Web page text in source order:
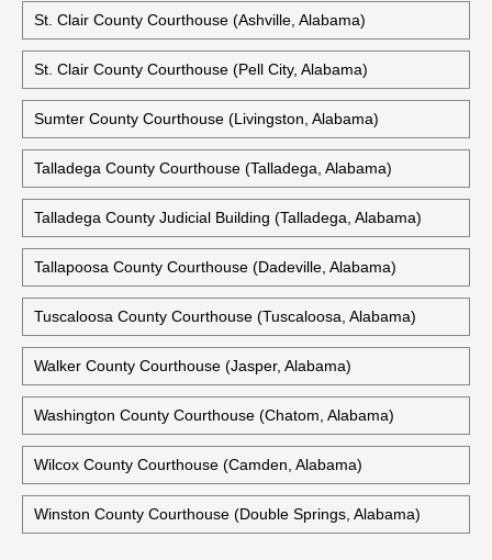
St. Clair County Courthouse (Ashville, Alabama)
St. Clair County Courthouse (Pell City, Alabama)
Sumter County Courthouse (Livingston, Alabama)
Talladega County Courthouse (Talladega, Alabama)
Talladega County Judicial Building (Talladega, Alabama)
Tallapoosa County Courthouse (Dadeville, Alabama)
Tuscaloosa County Courthouse (Tuscaloosa, Alabama)
Walker County Courthouse (Jasper, Alabama)
Washington County Courthouse (Chatom, Alabama)
Wilcox County Courthouse (Camden, Alabama)
Winston County Courthouse (Double Springs, Alabama)